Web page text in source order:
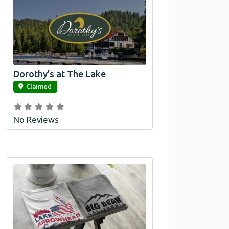
link
Dorothy’s at The Lake
Claimed
No Reviews
Official Bombswag™ T-
Shirts For Lake Arrowhead
And Big Bear, CA